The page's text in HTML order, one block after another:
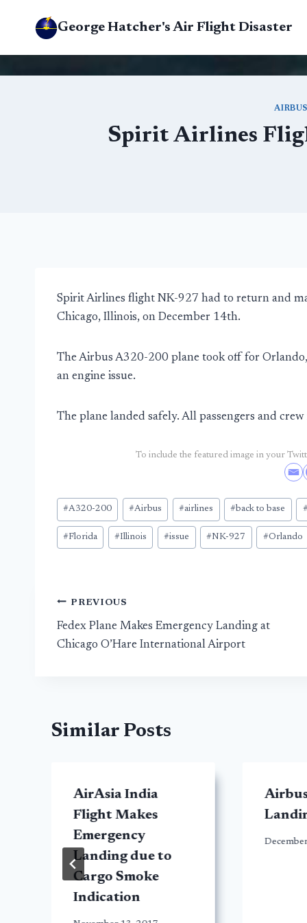
George Hatcher's Air Flight Disaster
AIRBUS
Spirit Airlines
Spirit Airlines flight NK-927 had to return and
Chicago, Illinois, on December 14th.
The Airbus A320-200 plane took off for
an engine issue.
The plane landed safely. All passengers and
To include the featured image in your
Post
Tags:
#A320-200 #Airbus #airlines #back to base
#Florida #Illinois #issue #NK-927 #Orlando
Post
navigation
PREVIOUS
Fedex Plane Makes Emergency Landing at
Chicago O’Hare International Airport
Similar Posts
AirAsia India
Flight Makes
Emergency
Landing due to
Cargo Smoke
Indication